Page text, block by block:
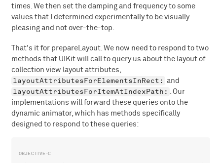
times. We then set the damping and frequency to some
values that I determined experimentally to be visually
pleasing and not over-the-top.
That's it for prepareLayout. We now need to respond to two
methods that UIKit will call to query us about the layout of
collection view layout attributes,
layoutAttributesForElementsInRect: and
layoutAttributesForItemAtIndexPath: . Our
implementations will forward these queries onto the
dynamic animator, which has methods specifically
designed to respond to these queries: